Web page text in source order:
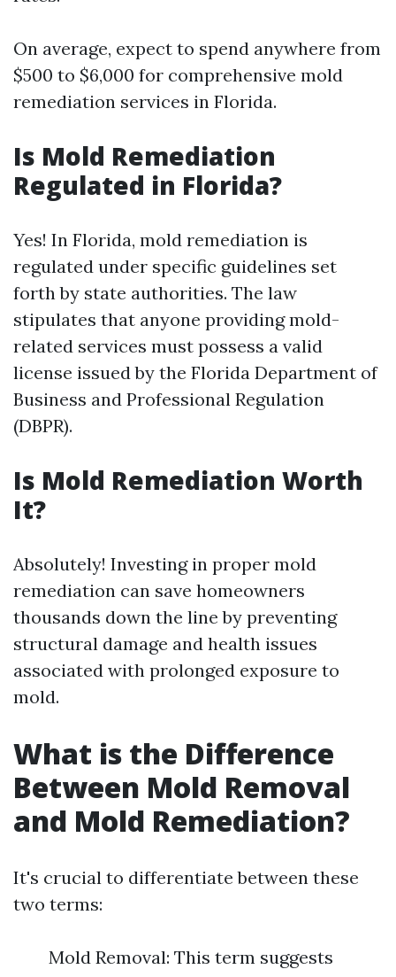
On average, expect to spend anywhere from
$500 to $6,000 for comprehensive mold
remediation services in Florida.
Is Mold Remediation
Regulated in Florida?
Yes! In Florida, mold remediation is
regulated under specific guidelines set
forth by state authorities. The law
stipulates that anyone providing mold-
related services must possess a valid
license issued by the Florida Department of
Business and Professional Regulation
(DBPR).
Is Mold Remediation Worth
It?
Absolutely! Investing in proper mold
remediation can save homeowners
thousands down the line by preventing
structural damage and health issues
associated with prolonged exposure to
mold.
What is the Difference
Between Mold Removal
and Mold Remediation?
It's crucial to differentiate between these
two terms:
Mold Removal: This term suggests